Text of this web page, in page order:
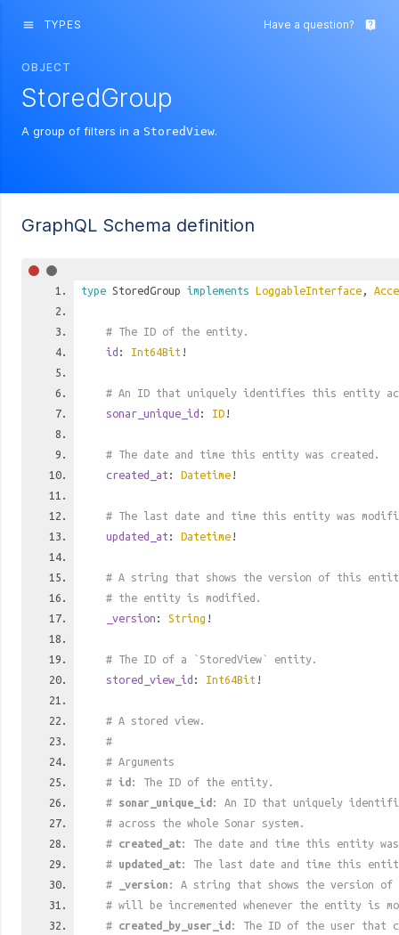
menu TYPES Have a question? live_help
OBJECT
StoredGroup
A group of filters in a StoredView.
GraphQL Schema definition
type StoredGroup implements LoggableInterface ,
# The ID of the entity.
id : Int64Bit !
# An ID that uniquely identifies this entity
sonar_unique_id : ID !
# The date and time this entity was created.
created_at : Datetime !
# The last date and time this entity was
updated_at : Datetime !
# A string that shows the version of this
# the entity is modified.
_version : String !
# The ID of a `StoredView` entity.
stored_view_id : Int64Bit !
# A stored view.
#
# Arguments
# id : The ID of the entity.
# sonar_unique_id : An ID that uniquely
# across the whole Sonar system.
# created_at: The date and time this entity
# updated_at: The last date and time this
#
_version : A string that shows the version
# will be incremented whenever the entity is
# created_by_user_id : The ID of the user that